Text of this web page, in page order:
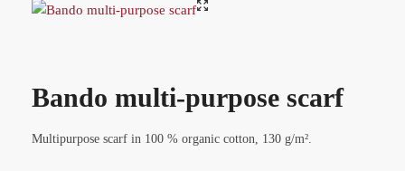
Bando multi-purpose scarf
Multipurpose scarf in 100 % organic cotton, 130 g/m².